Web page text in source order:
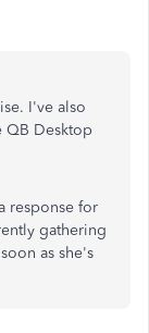
I've also
QB Desktop
response for
gathering
as she's